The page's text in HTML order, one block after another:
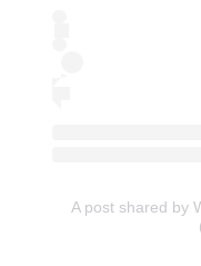
A post shared by